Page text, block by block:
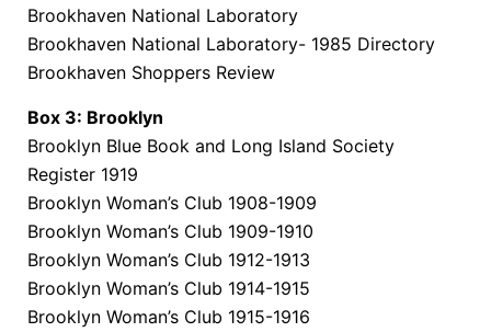
Brookhaven National Laboratory
Brookhaven National Laboratory- 1985 Directory
Brookhaven Shoppers Review
Box 3: Brooklyn
Brooklyn Blue Book and Long Island Society
Register 1919
Brooklyn Woman’s Club 1908-1909
Brooklyn Woman’s Club 1909-1910
Brooklyn Woman’s Club 1912-1913
Brooklyn Woman’s Club 1914-1915
Brooklyn Woman’s Club 1915-1916